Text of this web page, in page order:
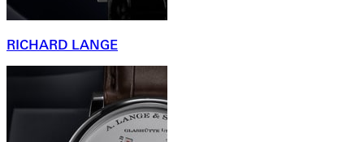
RICHARD LANGE